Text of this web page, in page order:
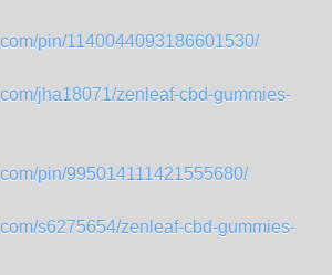
pin/1140044093186601530/
jha18071/zenleaf-cbd-gummies-
pin/995014111421555680/
s6275654/zenleaf-cbd-gummies-